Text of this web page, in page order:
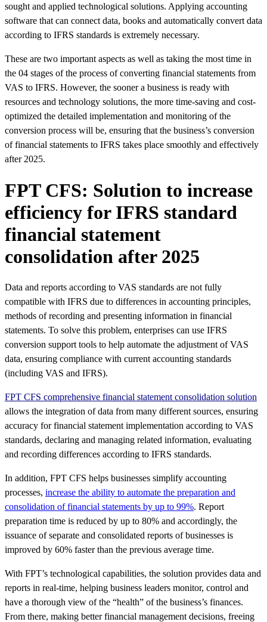
sought and applied technological solutions. Applying accounting
software that can connect data, books and automatically convert data
according to IFRS standards is extremely necessary.
These are two important aspects as well as taking the most time in
the 04 stages of the process of converting financial statements from
VAS to IFRS. However, the sooner a business is ready with
resources and technology solutions, the more time-saving and cost-
optimized the detailed implementation and monitoring of the
conversion process will be, ensuring that the business’s conversion
of financial statements to IFRS takes place smoothly and effectively
after 2025.
FPT CFS: Solution to increase
efficiency for IFRS standard
financial statement
consolidation after 2025
Data and reports according to VAS standards are not fully
compatible with IFRS due to differences in accounting principles,
methods of recording and presenting information in financial
statements. To solve this problem, enterprises can use IFRS
conversion support tools to help automate the adjustment of VAS
data, ensuring compliance with current accounting standards
(including VAS and IFRS).
FPT CFS comprehensive financial statement consolidation solution
allows the integration of data from many different sources, ensuring
accuracy for financial statement implementation according to VAS
standards, declaring and managing related information, evaluating
and recording differences according to IFRS standards.
In addition, FPT CFS helps businesses simplify accounting
processes, increase the ability to automate the preparation and
consolidation of financial statements by up to 99%. Report
preparation time is reduced by up to 80% and accordingly, the
issuance of separate and consolidated reports of businesses is
improved by 60% faster than the previous average time.
With FPT’s technological capabilities, the solution provides data and
reports in real-time, helping business leaders monitor, control and
have a thorough view of the “health” of the business’s finances.
From there, making better financial management decisions, freeing